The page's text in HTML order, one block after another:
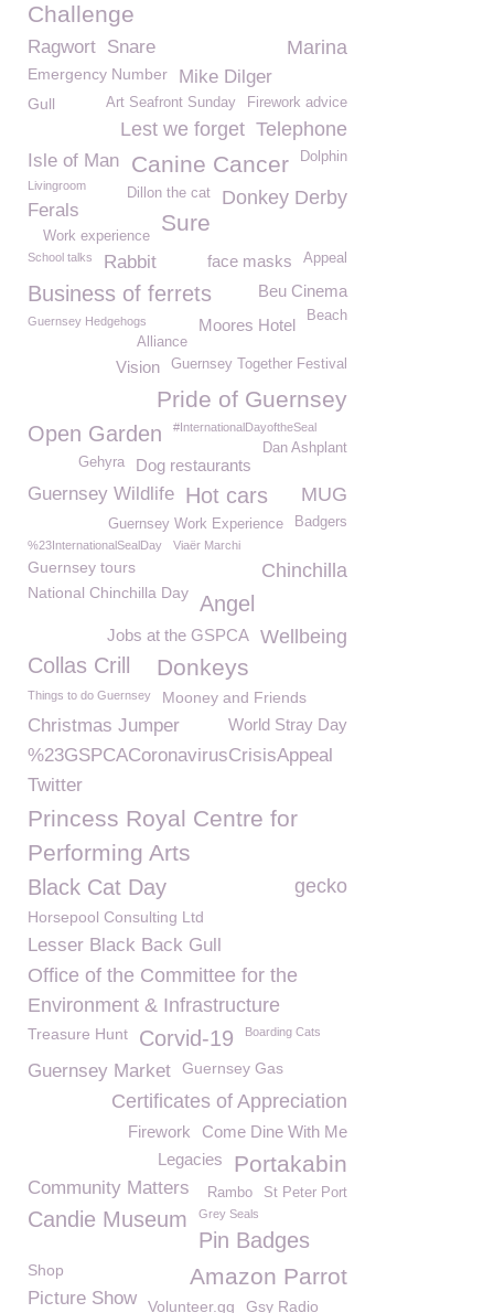
Challenge
Marina
Ragwort Snare
Emergency Number Mike Dilger
Firework advice
Gull Art Seafront Sunday
Telephone
Lest we forget
Isle of Man Dolphin
Canine Cancer
Livingroom
Donkey Derby
Dillon the cat
Ferals Sure
Work experience
School talks Appeal
Rabbit face masks
Business of ferrets Beu Cinema
Beach
Guernsey Hedgehogs Moores Hotel
Alliance
Guernsey Together Festival
Vision
Pride of Guernsey
Open Garden #InternationalDayoftheSeal
Dan Ashplant
Dog restaurants
Gehyra
Guernsey Wildlife MUG
Hot cars
Badgers
Guernsey Work Experience
%23InternationalSealDay Viaër Marchi
Guernsey tours Chinchilla
National Chinchilla Day Angel
Wellbeing
Jobs at the GSPCA
Donkeys
Collas Crill
Things to do Guernsey Mooney and Friends
Christmas Jumper World Stray Day
%23GSPCACoronavirusCrisisAppeal
Twitter
Princess Royal Centre for
Performing Arts
gecko
Black Cat Day
Horsepool Consulting Ltd
Lesser Black Back Gull
Office of the Committee for the
Environment & Infrastructure
Treasure Hunt Corvid-19 Boarding Cats
Guernsey Market Guernsey Gas
Certificates of Appreciation
Come Dine With Me
Firework
Portakabin
Legacies
Community Matters St Peter Port
Rambo
Candie Museum Grey Seals
Pin Badges
Shop Amazon Parrot
Picture Show Volunteer.gg Gsy Radio